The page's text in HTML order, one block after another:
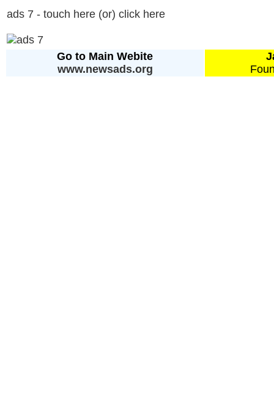
ads 7 - touch here (or) click here
Go to Main Webite
www.newsads.org